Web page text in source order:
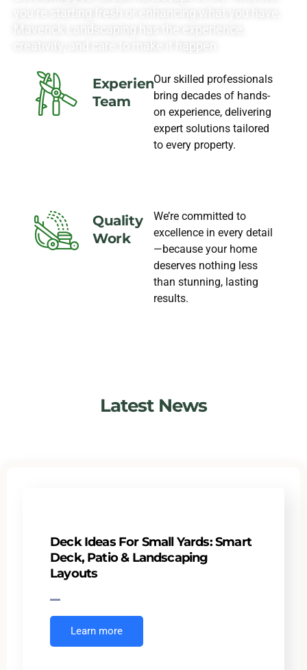
Maverick Landscaping has the experience,
creativity, and care to make it happen.
Experience
Team
Our skilled professionals
bring decades of hands-
on experience, delivering
expert solutions tailored
to every property.
Quality
Work
We’re committed to
excellence in every detail
—because your home
deserves nothing less
than stunning, lasting
results.
Latest News
Deck Ideas For Small Yards: Smart
Deck, Patio & Landscaping
Layouts
Learn more